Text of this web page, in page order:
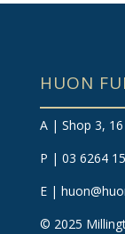
HUON
A | Shop 3,
P | 03 6264
E |
© 2025